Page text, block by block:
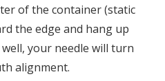
of the container (static
the edge and hang up
your needle will turn
alignment.